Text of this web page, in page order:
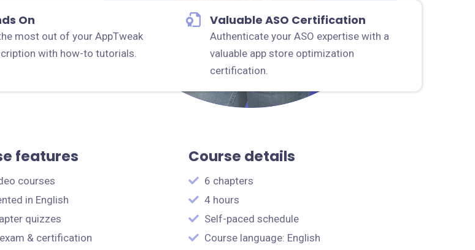
On
most out of your AppTweak
with how-to tutorials.
Valuable ASO Certification
Authenticate your ASO expertise with a
valuable app store optimization
certification.
features
courses
in English
quizzes
& certification
Course details
6 chapters
4 hours
Self-paced schedule
Course language: English